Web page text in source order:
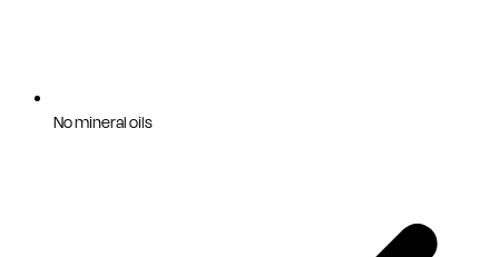
No mineral oils